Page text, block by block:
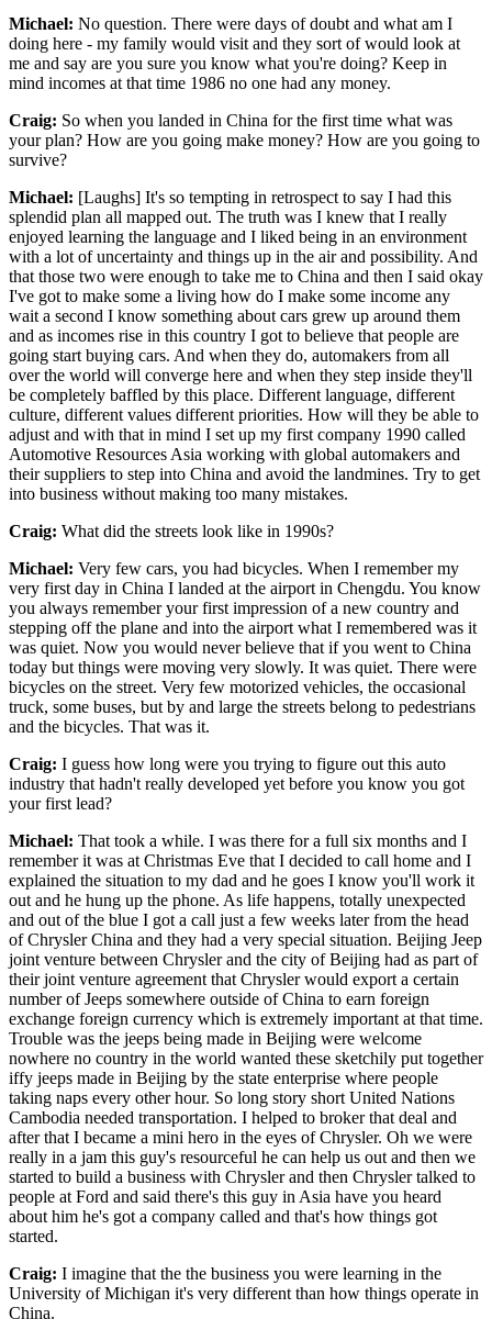
Michael: No question. There were days of doubt and what am I
doing here - my family would visit and they sort of would look at
me and say are you sure you know what you're doing? Keep in
mind incomes at that time 1986 no one had any money.
Craig: So when you landed in China for the first time what was
your plan? How are you going make money? How are you going to
survive?
Michael: [Laughs] It's so tempting in retrospect to say I had this
splendid plan all mapped out. The truth was I knew that I really
enjoyed learning the language and I liked being in an environment
with a lot of uncertainty and things up in the air and possibility. And
that those two were enough to take me to China and then I said okay
I've got to make some a living how do I make some income any
wait a second I know something about cars grew up around them
and as incomes rise in this country I got to believe that people are
going start buying cars. And when they do, automakers from all
over the world will converge here and when they step inside they'll
be completely baffled by this place. Different language, different
culture, different values different priorities. How will they be able to
adjust and with that in mind I set up my first company 1990 called
Automotive Resources Asia working with global automakers and
their suppliers to step into China and avoid the landmines. Try to get
into business without making too many mistakes.
Craig: What did the streets look like in 1990s?
Michael: Very few cars, you had bicycles. When I remember my
very first day in China I landed at the airport in Chengdu. You know
you always remember your first impression of a new country and
stepping off the plane and into the airport what I remembered was it
was quiet. Now you would never believe that if you went to China
today but things were moving very slowly. It was quiet. There were
bicycles on the street. Very few motorized vehicles, the occasional
truck, some buses, but by and large the streets belong to pedestrians
and the bicycles. That was it.
Craig: I guess how long were you trying to figure out this auto
industry that hadn't really developed yet before you know you got
your first lead?
Michael: That took a while. I was there for a full six months and I
remember it was at Christmas Eve that I decided to call home and I
explained the situation to my dad and he goes I know you'll work it
out and he hung up the phone. As life happens, totally unexpected
and out of the blue I got a call just a few weeks later from the head
of Chrysler China and they had a very special situation. Beijing Jeep
joint venture between Chrysler and the city of Beijing had as part of
their joint venture agreement that Chrysler would export a certain
number of Jeeps somewhere outside of China to earn foreign
exchange foreign currency which is extremely important at that time.
Trouble was the jeeps being made in Beijing were welcome
nowhere no country in the world wanted these sketchily put together
iffy jeeps made in Beijing by the state enterprise where people
taking naps every other hour. So long story short United Nations
Cambodia needed transportation. I helped to broker that deal and
after that I became a mini hero in the eyes of Chrysler. Oh we were
really in a jam this guy's resourceful he can help us out and then we
started to build a business with Chrysler and then Chrysler talked to
people at Ford and said there's this guy in Asia have you heard
about him he's got a company called and that's how things got
started.
Craig: I imagine that the the business you were learning in the
University of Michigan it's very different than how things operate in
China.